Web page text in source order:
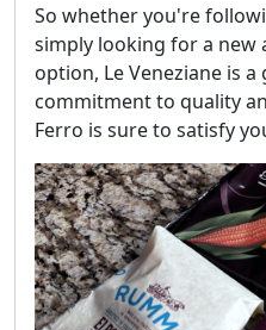
So whether you're
simply looking for a new
option, Le Veneziane is
commitment to quality
Ferro is sure to satisfy